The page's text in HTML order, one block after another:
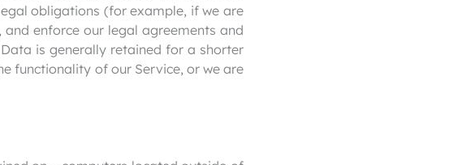
obligations (for example, if we are
enforce our legal agreements and
is generally retained for a shorter
functionality of our Service, or we are